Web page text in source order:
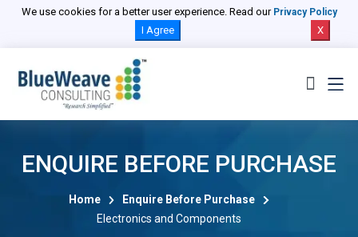
We use cookies for a better user experience. Read our Privacy Policy
I Agree X
ENQUIRE BEFORE PURCHASE
Home
Enquire Before Purchase
Electronics and Components